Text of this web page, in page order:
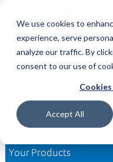
We use cookies to
experience, serve
analyze our traffic. By
consent to our use of
Accept All
Download
Welcome to the
access all your
you find what you are
Your Products